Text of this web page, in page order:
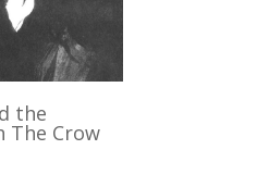
the
Crow